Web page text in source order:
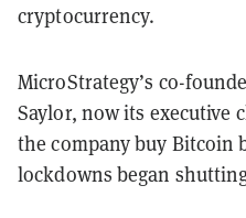
cryptocurrency.
MicroStrategy’s co-
Saylor, now its executive
the company buy Bitcoin
lockdowns began